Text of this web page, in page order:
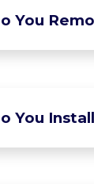
You
You